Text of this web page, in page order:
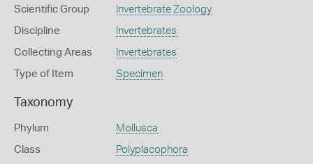
Scientific Group Invertebrate Zoology
Discipline Invertebrates
Collecting Areas Invertebrates
Type of Item Specimen
Taxonomy
Phylum Mollusca
Class Polyplacophora